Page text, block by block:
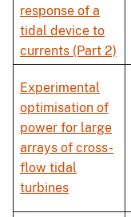
response of a
tidal device to
currents (Part 2)
Experimental
optimisation of
power for large
arrays of cross-
flow tidal
turbines